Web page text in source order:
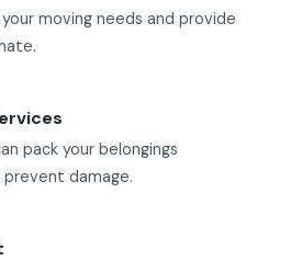
moving needs and provide
pack your belongings
damage.